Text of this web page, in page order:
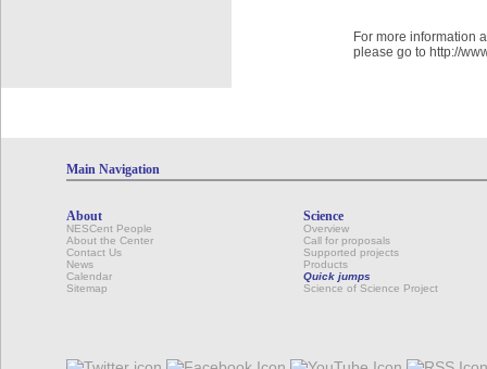
For more information
please go to http://
Main Navigation
About
NESCent People
About the Center
Contact Us
News
Calendar
Sitemap
Science
Overview
Call for proposals
Supported projects
Products
Quick jumps
Science of Science Project